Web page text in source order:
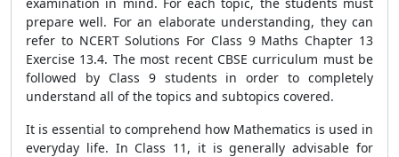
prepare well. For an elaborate understanding, they can
refer to NCERT Solutions For Class 9 Maths Chapter 13
Exercise 13.4. The most recent CBSE curriculum must be
followed by Class 9 students in order to completely
understand all of the topics and subtopics covered.
It is essential to comprehend how Mathematics is used in
everyday life. In Class 11, it is generally advisable for